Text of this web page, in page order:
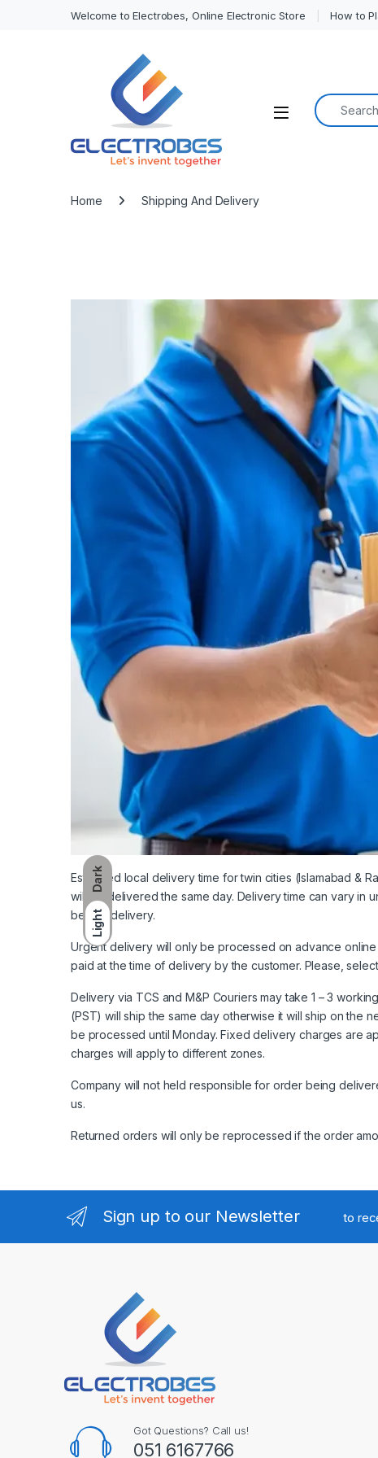
Dark
Light
Welcome to Electrobes, Online Electronic Store How to
Open
Search for:
Home Shipping And Delivery
Estimated local delivery time for twin cities (Islamabad &
will be delivered the same day. Delivery time can vary
before delivery.
Urgent delivery will only be processed on advance
paid at the time of delivery by the customer. Please,
Delivery via TCS and M&P Couriers may take 1 – 3
(PST) will ship the same day otherwise it will ship on the
be processed until Monday. Fixed delivery charges are
charges will apply to different zones.
Company will not held responsible for order being
us.
Returned orders will only be reprocessed if the order
Sign up to our Newsletter to
Got Questions? Call us!
051 6167766